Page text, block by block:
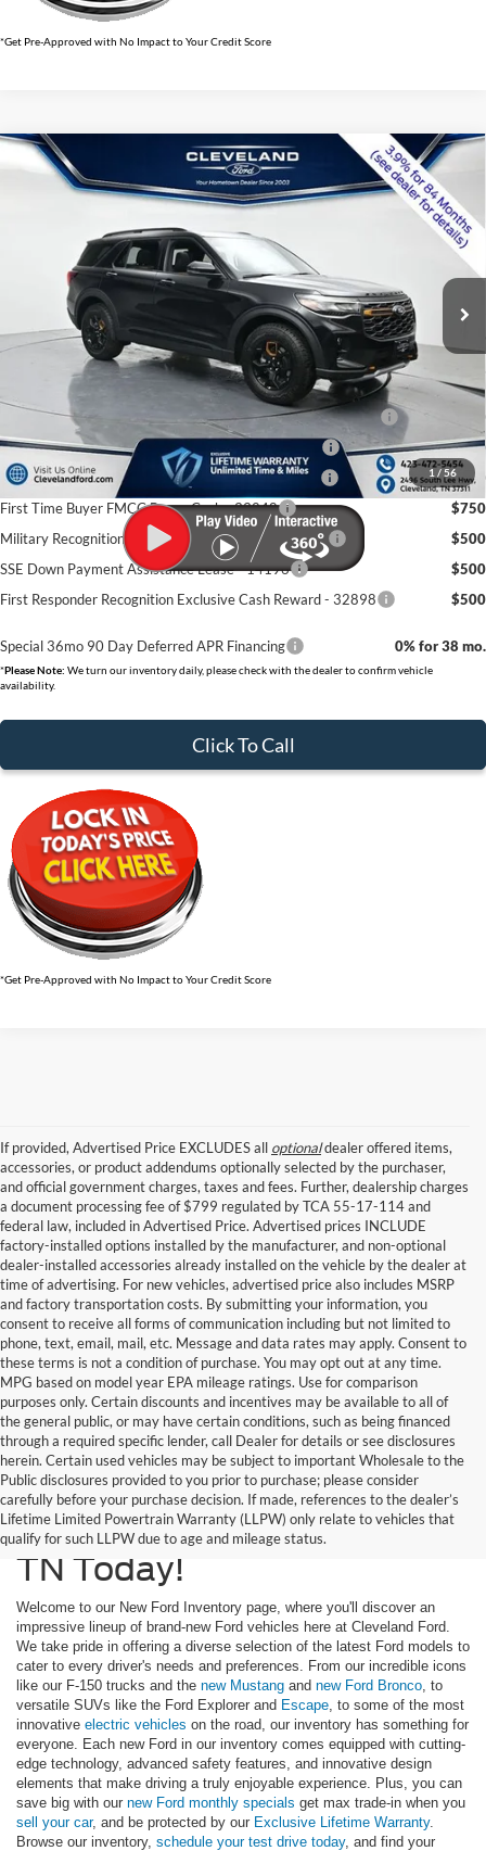
*Get Pre-Approved with No Impact to Your Credit Score
1/56
2026Ford Explorer Tremor
1FMWK8JC7TGB70262Stock:TGB70262
Int.
$56,973
CLEVELAND FORD PRICE
$63,165
Dealer Discount:
-$6,991
Documentation Fee:
+$799
Cleveland Ford Price:
Conquest Bonus Cash - Honda, Hyundai, Kia, Toyota - 31282
$1,000
College Student Purchase Program - Lease - 32896
$750
College Student Purchase Program - Retail - 32896
$750
First Time Buyer FMCC Bonus Cash - 33248
$750
Military Recognition Exclusive Cash Reward - 32894
$500
SSE Down Payment Assistance Lease - 14196
$500
First Responder Recognition Exclusive Cash Reward - 32898
$500
Special 36mo 90 Day Deferred APR Financing 0% for 38 mo.
*Please Note: We turn our inventory daily, please check with the dealer to confirm vehicle
availability.
Click To Call
*Get Pre-Approved with No Impact to Your Credit Score
Compare Vehicle
If provided, Advertised Price EXCLUDES all optionaldealer offered items,
accessories, or product addendums optionally selected by the purchaser,
and official government charges, taxes and fees. Further, dealership charges
a document processing fee of $799 regulated by TCA 55-17-114 and
federal law, included in Advertised Price. Advertised prices INCLUDE
factory-installed options installed by the manufacturer, and non-optional
dealer-installed accessories already installed on the vehicle by the dealer at
time of advertising. For new vehicles, advertised price also includes MSRP
and factory transportation costs. By submitting your information, you
consent to receive all forms of communication including but not limited to
phone, text, email, mail, etc. Message and data rates may apply. Consent to
these terms is not a condition of purchase. You may opt out at any time.
MPG based on model year EPA mileage ratings. Use for comparison
purposes only. Certain discounts and incentives may be available to all of
the general public, or may have certain conditions, such as being financed
through a required specific lender, call Dealer for details or see disclosures
herein. Certain used vehicles may be subject to important Wholesale to the
Public disclosures provided to you prior to purchase; please consider
carefully before your purchase decision. If made, references to the dealer’s
Lifetime Limited Powertrain Warranty (LLPW) only relate to vehicles that
qualify for such LLPW due to age and mileage status.
Upgrade To A New Ford
Truck or SUV In Cleveland,
TN Today!
Welcome to our New Ford Inventory page, where you'll discover an
impressive lineup of brand-new Ford vehicles here at Cleveland Ford.
We take pride in offering a diverse selection of the latest Ford models to
cater to every driver's needs and preferences. From our incredible icons
like our F-150 trucks and the new Mustang and new Ford Bronco , to
versatile SUVs like the Ford Explorer and Escape , to some of the most
innovative electric vehicles on the road, our inventory has something for
everyone. Each new Ford in our inventory comes equipped with cutting-
edge technology, advanced safety features, and innovative design
elements that make driving a truly enjoyable experience. Plus, you can
save big with our new Ford monthly specials get max trade-in when you
sell your car, and be protected by our Exclusive Lifetime Warranty.
Browse our inventory, schedule your test drive today, and find your